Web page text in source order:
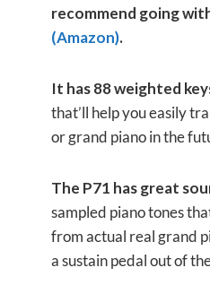
recommend going
(Amazon).
It has 88 weighted
that’ll help you easily
or grand piano in the
The P71 has great
sampled piano tones
from actual real grand
a sustain pedal out of